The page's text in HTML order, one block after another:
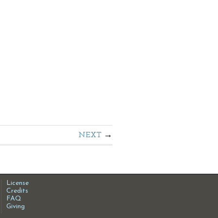
NEXT
License
Credits
FAQ
Giving